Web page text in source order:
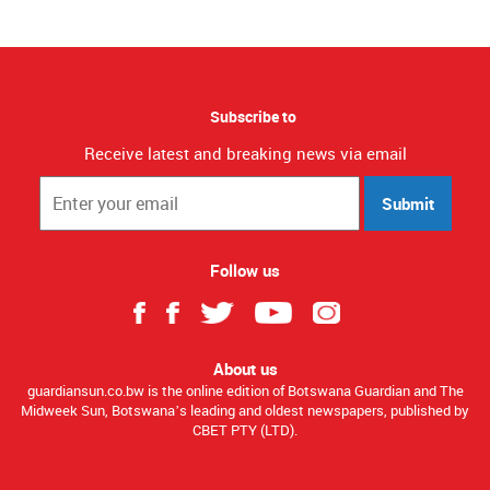
Subscribe to
Receive latest and breaking news via email
Submit
Follow us
About us
guardiansun.co.bw is the online edition of Botswana Guardian and The
Midweek Sun, Botswana’s leading and oldest newspapers, published by
CBET PTY (LTD).